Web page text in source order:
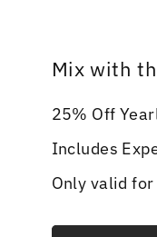
Mix with
25% Off
Includes
Only valid